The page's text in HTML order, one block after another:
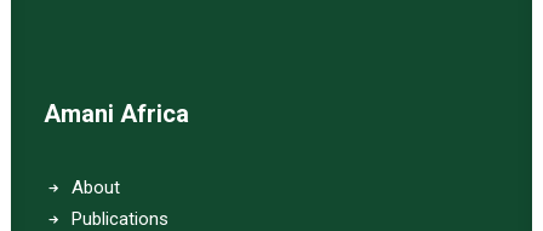
Amani Africa
About
Publications